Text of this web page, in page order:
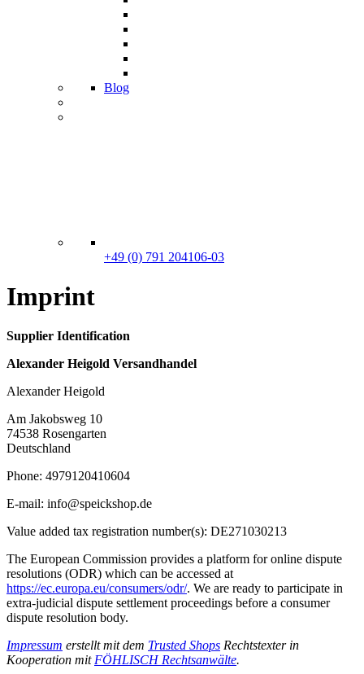
Blog
+49 (0) 791 204106-03
Imprint
Supplier Identification
Alexander Heigold Versandhandel
Alexander Heigold
Am Jakobsweg 10
74538 Rosengarten
Deutschland
Phone: 4979120410604
E-mail: info@speickshop.de
Value added tax registration number(s): DE271030213
The European Commission provides a platform for online dispute
resolutions (ODR) which can be accessed at
https://ec.europa.eu/consumers/odr/. We are ready to participate in
extra-judicial dispute settlement proceedings before a consumer
dispute resolution body.
Impressum erstellt mit dem Trusted Shops Rechtstexter in
Kooperation mitFÖHLISCH Rechtsanwälte.